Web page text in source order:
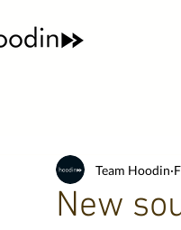
New
Team Hoodin